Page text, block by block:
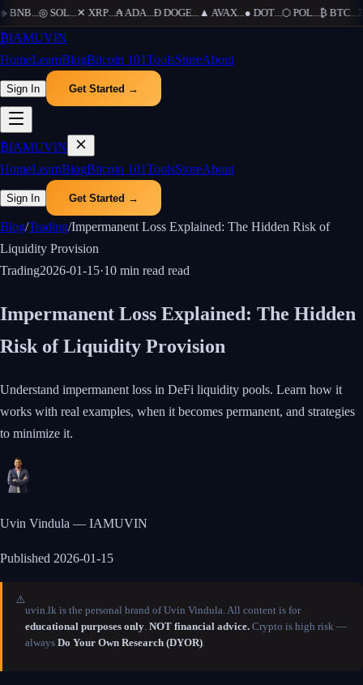
BNB...◎ SOL...✕ XRP...₳ADA...Ð DOGE...▲AVAX...● DOT...⬡ POL...₿ BTC...Ξ
₿IAMUVIN
HomeLearnBlogBitcoin 101ToolsStoreAbout
Sign In Get Started →
₿IAMUVIN
HomeLearnBlogBitcoin 101ToolsStoreAbout
Sign In Get Started →
Blog/Trading/Impermanent Loss Explained: The Hidden Risk of
Liquidity Provision
Trading2026-01-15·10 min read read
Impermanent Loss Explained: The Hidden
Risk of Liquidity Provision
Understand impermanent loss in DeFi liquidity pools. Learn how it
works with real examples, when it becomes permanent, and strategies
to minimize it.
Uvin Vindula — IAMUVIN
Published 2026-01-15
⚠️
uvin.lk is the personal brand of Uvin Vindula. All content is for
educational purposes only NOT financial advice. Crypto is high risk —
always Do Your Own Research (DYOR)